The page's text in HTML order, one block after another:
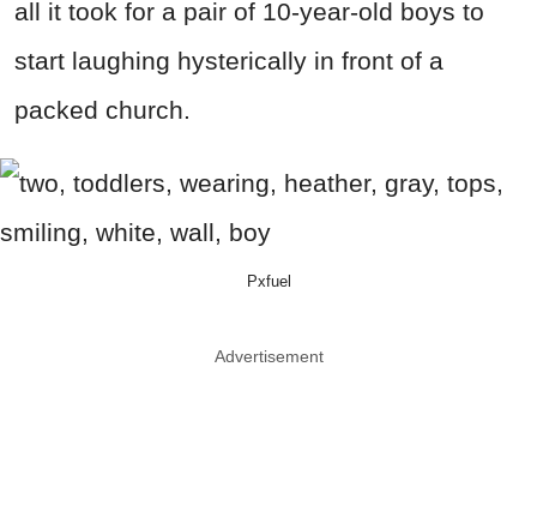
all it took for a pair of 10-year-old boys to
start laughing hysterically in front of a
packed church.
Pxfuel
Advertisement